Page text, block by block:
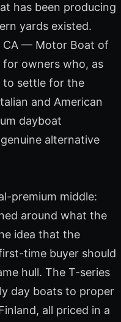
has been producing
yards existed.
CA — Motor Boat of
owners who, as
settle for the
and American
dayboat
alternative
premium middle:
around what the
idea that the
time buyer should
hull. The T-series
day boats to proper
all priced in a